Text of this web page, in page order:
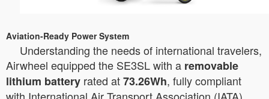
Aviation-Ready Power System
Understanding the needs of international travelers,
Airwheel equipped the SE3SL with a removable
lithium battery rated at73.26Wh, fully compliant